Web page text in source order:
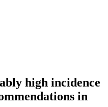
high incidence
in